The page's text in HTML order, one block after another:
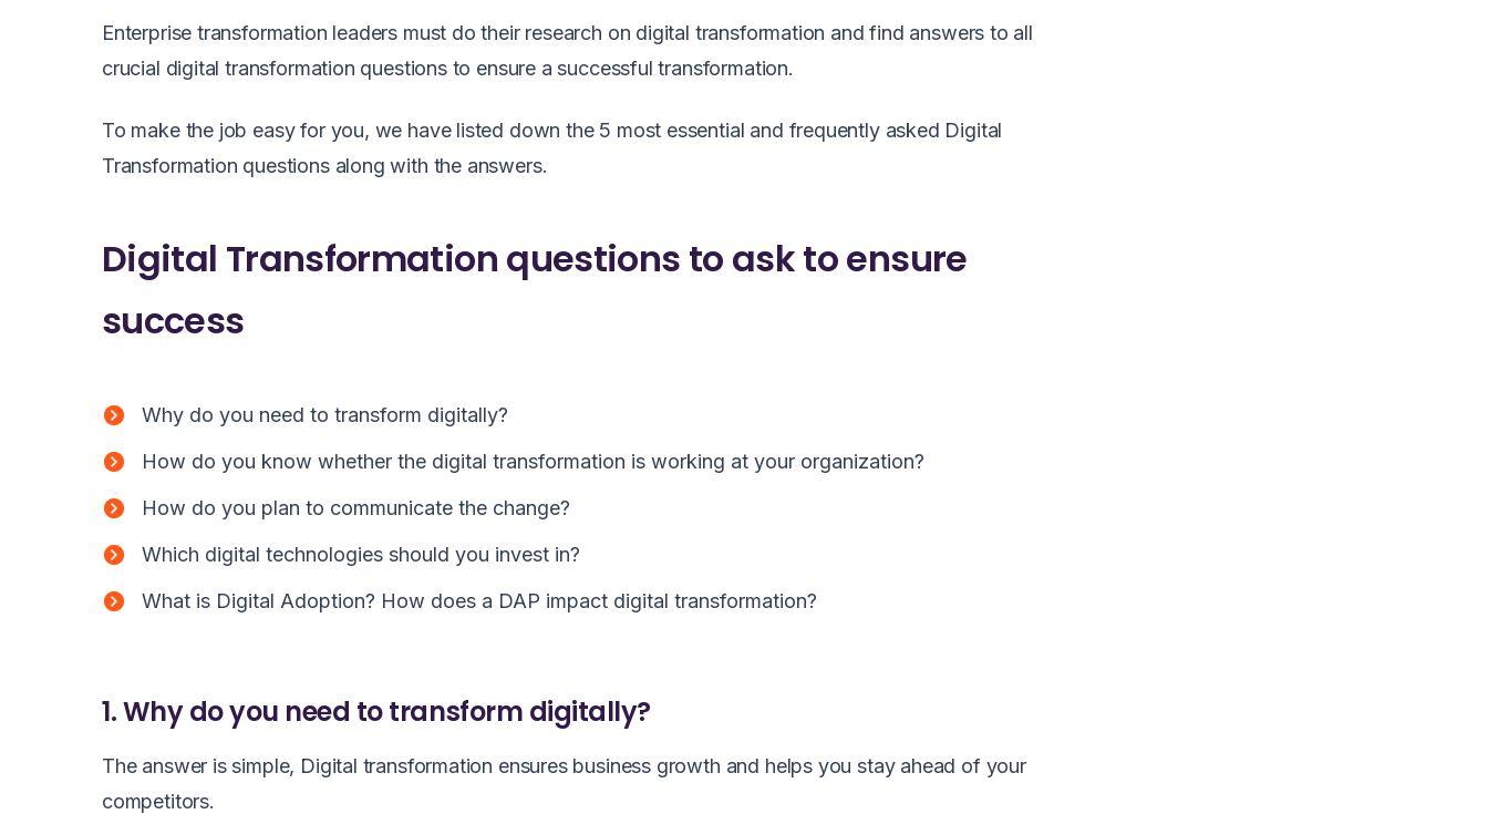
Enterprise transformation leaders must do their research on digital transformation and find answers to all
crucial digital transformation questions to ensure a successful transformation.
To make the job easy for you, we have listed down the 5 most essential and frequently asked Digital
Transformation questions along with the answers.
Digital Transformation questions to ask to ensure
success
Why do you need to transform digitally?
How do you know whether the digital transformation is working at your organization?
How do you plan to communicate the change?
Which digital technologies should you invest in?
What is Digital Adoption? How does a DAP impact digital transformation?
1. Why do you need to transform digitally?
The answer is simple, Digital transformation ensures business growth and helps you stay ahead of your
competitors.